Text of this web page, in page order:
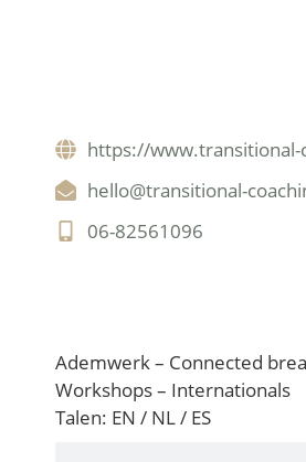
https://www.transitional-
hello@transitional-
06-82561096
Ademwerk – Connected
Workshops – Internationals
Talen: EN / NL / ES